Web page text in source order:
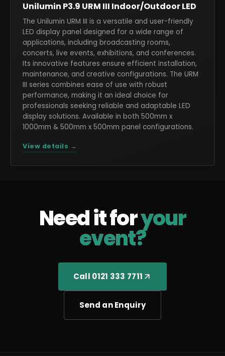
Unilumin P3.9 URM III Indoor/Outdoor LED
The Unilumin URM III is a versatile and user-friendly
LED display panel designed for a wide range of
applications, including broadcasting rooms,
concerts, live events, exhibitions, and conferences.
Its innovative features ensure efficient installation,
maintenance, and creative configurations. The URM
III series combines ease of use with robust
performance, making it an ideal choice for
professionals seeking reliable and adaptable LED
display solutions. Available in both 500mm x
1000mm & 500mm x 500mm panel configurations.
View details →
Need it foryour
event?
Call 0121 333 7711
Send an Enquiry